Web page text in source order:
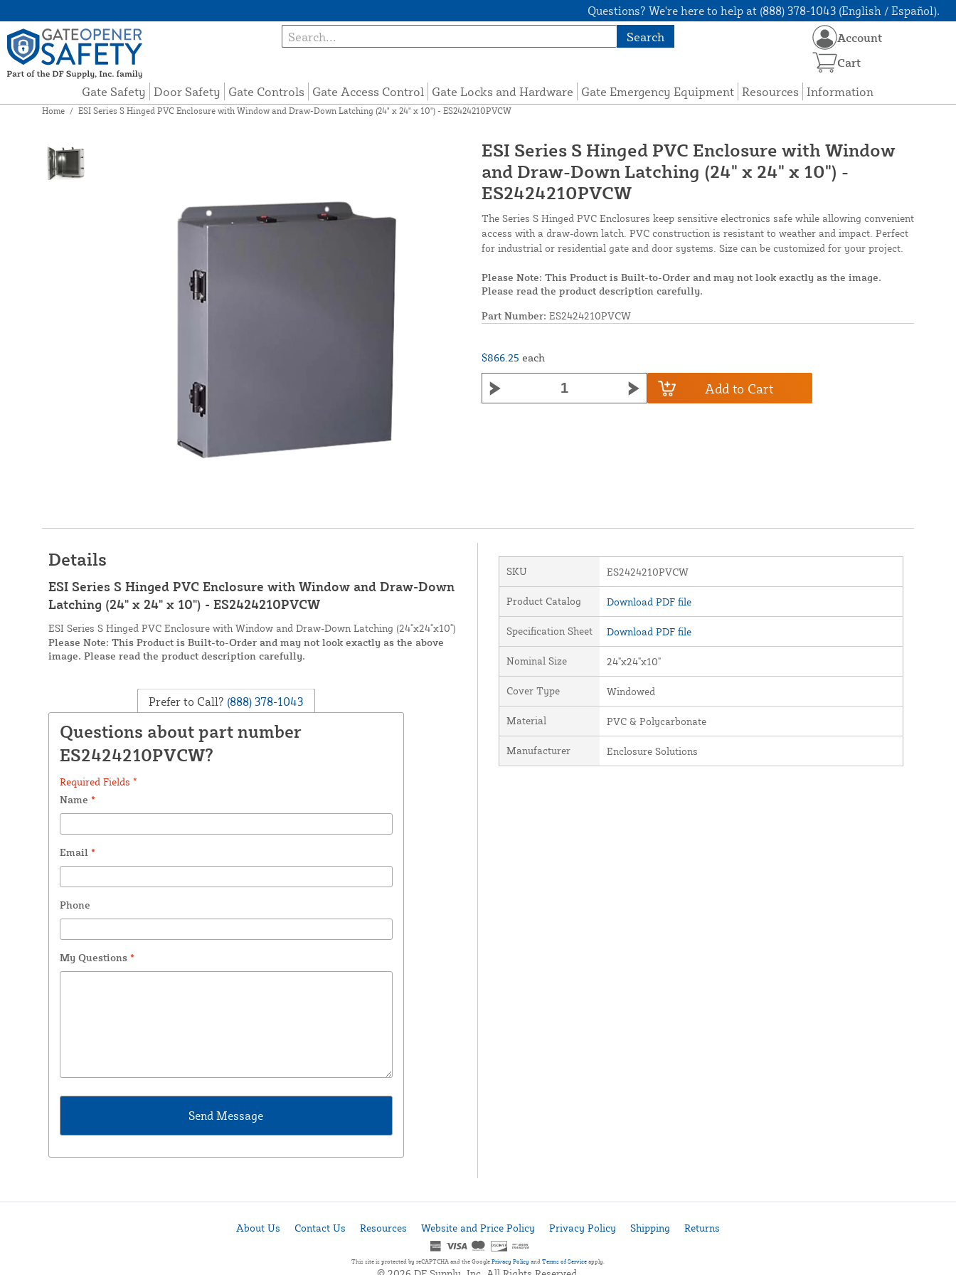
Questions? We're here to help at (888) 378-1043 (English / Español).
Search
Gate Safety Door Safety Gate Controls Gate Access Control Gate Locks and Hardware Gate Emergency Equipment Resources Information
Account
Cart
Home / ESI Series S Hinged PVC Enclosure with Window and Draw-Down Latching (24" x 24" x 10") - ES2424210PVCW
ESI Series S Hinged PVC Enclosure with Window
and Draw-Down Latching (24" x 24" x 10") -
ES2424210PVCW
The Series S Hinged PVC Enclosures keep sensitive electronics safe while allowing convenient
access with a draw-down latch. PVC construction is resistant to weather and impact. Perfect
for industrial or residential gate and door systems. Size can be customized for your project.
Please Note: This Product is Built-to-Order and may not look exactly as the image.
Please read the product description carefully.
Part Number: ES2424210PVCW
$866.25 each
Add to Cart
Details
ESI Series S Hinged PVC Enclosure with Window and Draw-Down
Latching (24" x 24" x 10") - ES2424210PVCW
ESI Series S Hinged PVC Enclosure with Window and Draw-Down Latching (24"x24"x10")
Please Note: This Product is Built-to-Order and may not look exactly as the above
image. Please read the product description carefully.
Prefer to Call? (888) 378-1043
Questions about part number
ES2424210PVCW?
Required Fields *
Name *
Email *
Phone
My Questions *
SKU ES2424210PVCW
Product Catalog Download PDF file
Specification Sheet Download PDF file
Nominal Size 24"x24"x10"
Cover Type Windowed
Material PVC & Polycarbonate
Manufacturer Enclosure Solutions
About Us Contact Us Resources Website and Price Policy Privacy Policy Shipping Returns
This site is protected by reCAPTCHA and the Google Privacy Policy and Terms of Service apply.